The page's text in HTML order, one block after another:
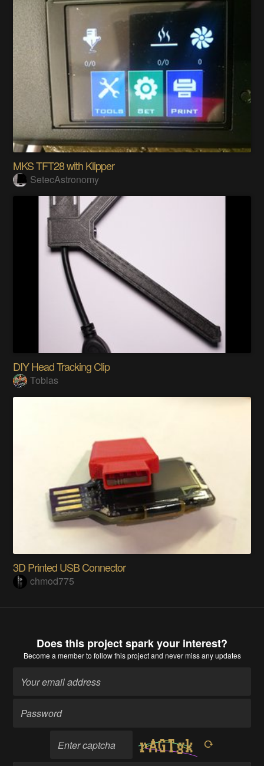
MKS TFT28 with Klipper
SetecAstronomy
DIY Head Tracking Clip
Tobias
3D Printed USB Connector
chmod775
Does this project spark your interest?
Become a memberto follow this project and never miss any updates